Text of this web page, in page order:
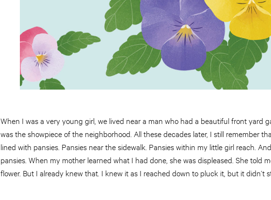
When I was a very young girl, we lived near a man who had a beautiful front yard
was the showpiece of the neighborhood. All these decades later, I still remember
lined with pansies. Pansies near the sidewalk. Pansies within my little girl reach.
pansies. When my mother learned what I had done, she was displeased. She told
flower. But I already knew that. I knew it as I reached down to pluck it, but it didn’t